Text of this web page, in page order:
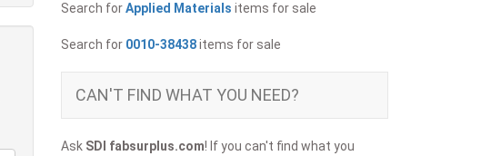
Search forApplied Materials items for sale
Search for 0010-38438items for sale
CAN'T FIND WHAT YOU NEED?
Ask SDI fabsurplus.com! If you can't find what you